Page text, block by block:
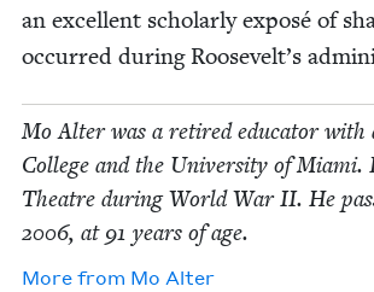
an excel­lent schol­ar­ly exposé of
occurred dur­ing Roosevelt’s
Mo Alter was a retired edu­ca­tor with
Col­lege and the Uni­ver­si­ty of Mia­mi.
The­atre dur­ing World WarII. He
2006, at 91 years of age.
More from Mo Alter